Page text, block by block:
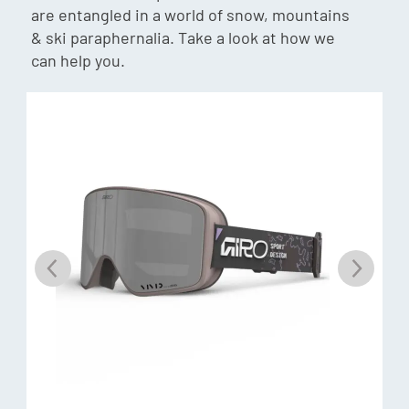
choice. Balancing all-day usability with colour control, the
lenses make it possible to see enough detail on the surface
of the snow to make the right choices about your lines and
that describes how much light the lens will allow through to
your eyes. The higher the VLT percentage, the more light
goes through (great for dark conditions), the lower the
percentage the less light goes through (great for bright
are entangled in a world of snow, mountains
& ski paraphernalia. Take a look at how we
can help you.